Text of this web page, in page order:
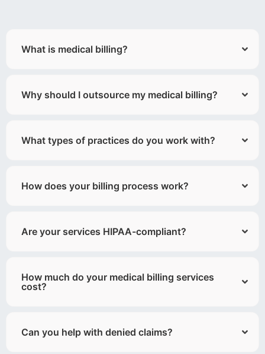
What is medical billing?
Why should I outsource my medical billing?
What types of practices do you work with?
How does your billing process work?
Are your services HIPAA-compliant?
How much do your medical billing services
cost?
Can you help with denied claims?